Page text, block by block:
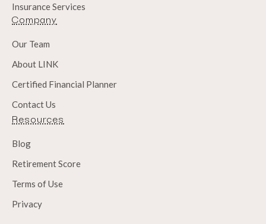
Insurance Services
Company
Our Team
About LINK
Certified Financial Planner
Contact Us
Resources
Blog
Retirement Score
Terms of Use
Privacy